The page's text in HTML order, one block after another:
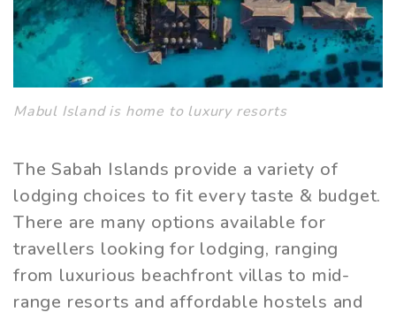
Mabul Island is home to luxury resorts
The Sabah Islands provide a variety of
lodging choices to fit every taste & budget.
There are many options available for
travellers looking for lodging, ranging
from luxurious beachfront villas to mid-
range resorts and affordable hostels and